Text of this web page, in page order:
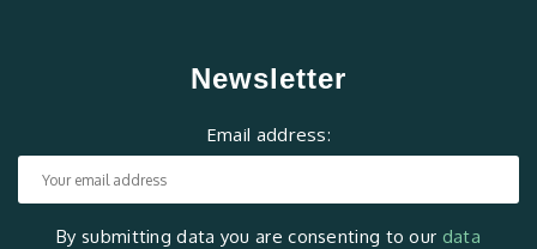
Newsletter
Email address:
By submitting data you are consenting to our data